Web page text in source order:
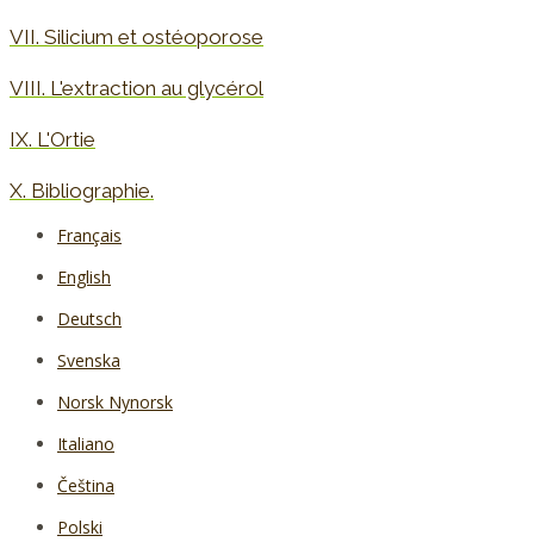
VII. Silicium et ostéoporose
VIII. L'extraction au glycérol
IX. L'Ortie
X. Bibliographie.
Français
English
Deutsch
Svenska
Norsk Nynorsk
Italiano
Čeština
Polski